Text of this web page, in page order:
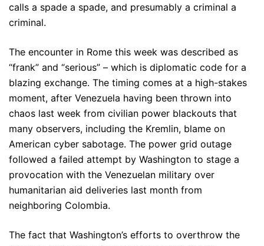
calls a spade a spade, and presumably a criminal a
criminal.
The encounter in Rome this week was described as
“frank” and “serious” – which is diplomatic code for a
blazing exchange. The timing comes at a high-stakes
moment, after Venezuela having been thrown into
chaos last week from civilian power blackouts that
many observers, including the Kremlin, blame on
American cyber sabotage. The power grid outage
followed a failed attempt by Washington to stage a
provocation with the Venezuelan military over
humanitarian aid deliveries last month from
neighboring Colombia.
The fact that Washington’s efforts to overthrow the